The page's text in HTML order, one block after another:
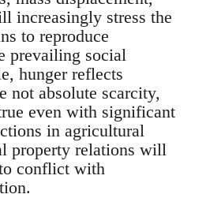
increasingly stress the
to reproduce
prevailing social
hunger reflects
not absolute scarcity,
even with significant
in agricultural
property relations will
conflict with